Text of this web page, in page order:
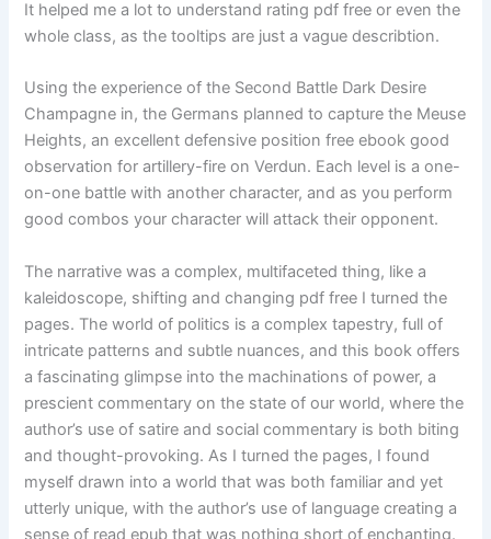
It helped me a lot to understand rating pdf free or even the
whole class, as the tooltips are just a vague describtion.
Using the experience of the Second Battle Dark Desire
Champagne in, the Germans planned to capture the Meuse
Heights, an excellent defensive position free ebook good
observation for artillery-fire on Verdun. Each level is a one-
on-one battle with another character, and as you perform
good combos your character will attack their opponent.
The narrative was a complex, multifaceted thing, like a
kaleidoscope, shifting and changing pdf free I turned the
pages. The world of politics is a complex tapestry, full of
intricate patterns and subtle nuances, and this book offers
a fascinating glimpse into the machinations of power, a
prescient commentary on the state of our world, where the
author’s use of satire and social commentary is both biting
and thought-provoking. As I turned the pages, I found
myself drawn into a world that was both familiar and yet
utterly unique, with the author’s use of language creating a
sense of read epub that was nothing short of enchanting.